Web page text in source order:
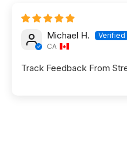
Michael H.
CA
Track Feedback From